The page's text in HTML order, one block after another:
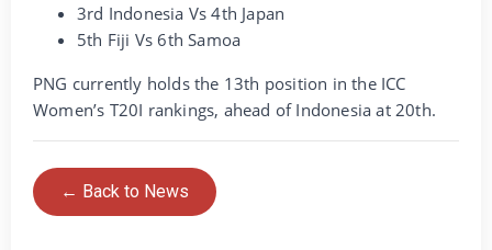
3rd Indonesia Vs 4th Japan
5th Fiji Vs 6th Samoa
PNG currently holds the 13th position in the ICC
Women’s T20I rankings, ahead of Indonesia at 20th.
← Back to News